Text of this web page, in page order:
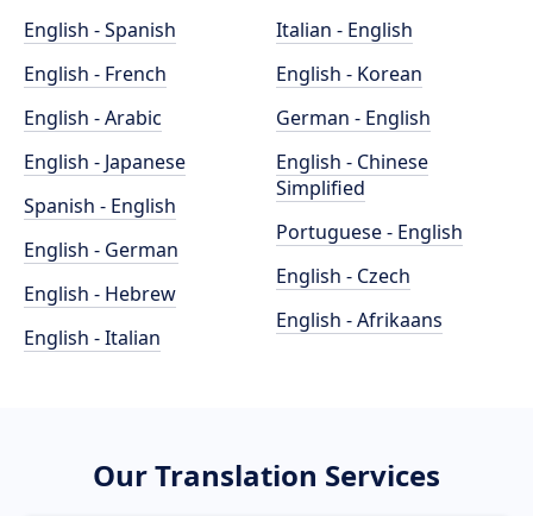
English - Spanish
English - French
English - Arabic
English - Japanese
Spanish - English
English - German
English - Hebrew
English - Italian
Italian - English
English - Korean
German - English
English - Chinese
Simplified
Portuguese - English
English - Czech
English - Afrikaans
Our Translation Services